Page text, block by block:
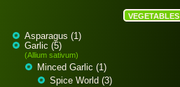
VEGETABLES
Asparagus (1)
Garlic (5)
(Allium sativum)
Minced Garlic (1)
Spice World (3)